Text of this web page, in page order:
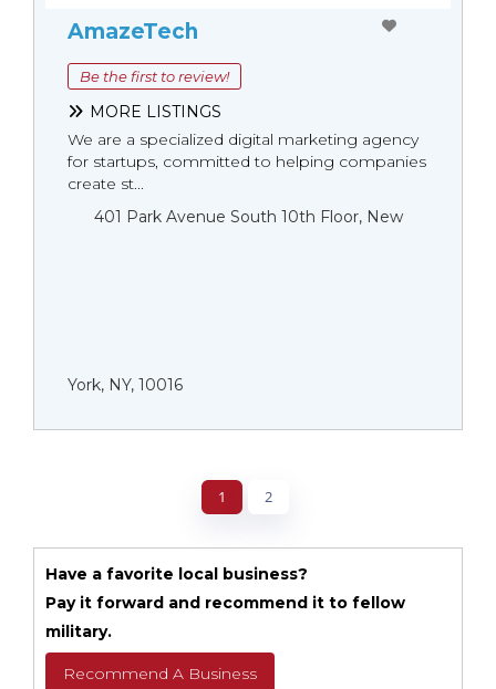
AmazeTech
Be the first to review!
MORE LISTINGS
We are a specialized digital marketing agency
for startups, committed to helping companies
create st...
401 Park Avenue South 10th Floor, New
York, NY, 10016
1 2
Have a favorite local business?
Pay it forward and recommend it to fellow
military.
Recommend A Business